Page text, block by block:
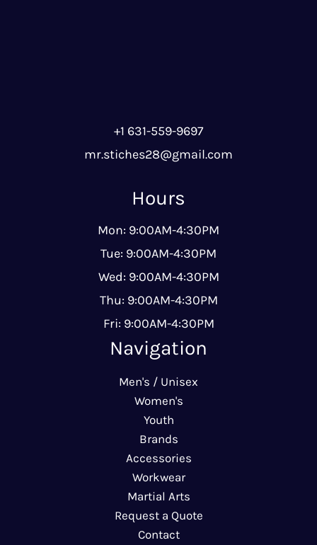
+1 631-559-9697
mr.stiches28@gmail.com
Hours
Mon: 9:00AM-4:30PM
Tue: 9:00AM-4:30PM
Wed: 9:00AM-4:30PM
Thu: 9:00AM-4:30PM
Fri: 9:00AM-4:30PM
Navigation
Men's / Unisex
Women's
Youth
Brands
Accessories
Workwear
Martial Arts
Request a Quote
Contact